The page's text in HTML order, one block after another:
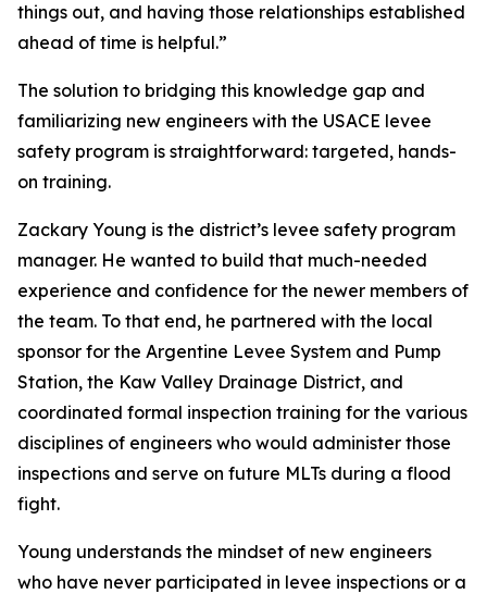
things out, and having those relationships established
ahead of time is helpful.”
The solution to bridging this knowledge gap and
familiarizing new engineers with the USACE levee
safety program is straightforward: targeted, hands-
on training.
Zackary Young is the district’s levee safety program
manager. He wanted to build that much-needed
experience and confidence for the newer members of
the team. To that end, he partnered with the local
sponsor for the Argentine Levee System and Pump
Station, the Kaw Valley Drainage District, and
coordinated formal inspection training for the various
disciplines of engineers who would administer those
inspections and serve on future MLTs during a flood
fight.
Young understands the mindset of new engineers
who have never participated in levee inspections or a